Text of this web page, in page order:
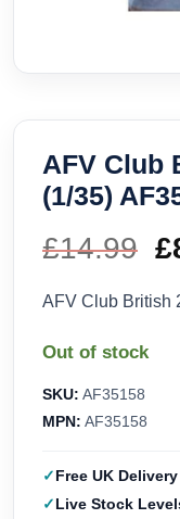
AFV Club
(1/35)
£14.99 £
AFV Club British
Out of stock
SKU: AF35158
MPN: AF35158
Free UK
Live Stock